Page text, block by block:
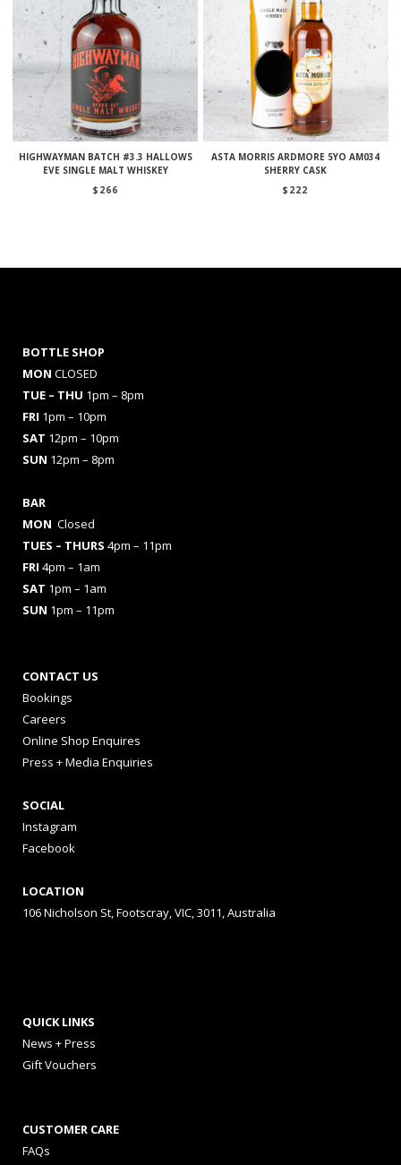
HIGHWAYMAN BATCH #3.3 HALLOWS
EVE SINGLE MALT WHISKEY
$ 266
ASTA MORRIS ARDMORE 5YO AM034
SHERRY CASK
$ 222
BOTTLE SHOP
MON CLOSED
TUE – THU 1pm – 8pm
FRI 1pm – 10pm
SAT 12pm – 10pm
SUN 12pm – 8pm
BAR
MON Closed
TUES – THURS 4pm – 11pm
FRI 4pm – 1am
SAT 1pm – 1am
SUN 1pm – 11pm
CONTACT US
Bookings
Careers
Online Shop Enquires
Press + Media Enquiries
SOCIAL
Instagram
Facebook
LOCATION
106 Nicholson St, Footscray, VIC, 3011, Australia
QUICK LINKS
News + Press
Gift Vouchers
CUSTOMER CARE
FAQs